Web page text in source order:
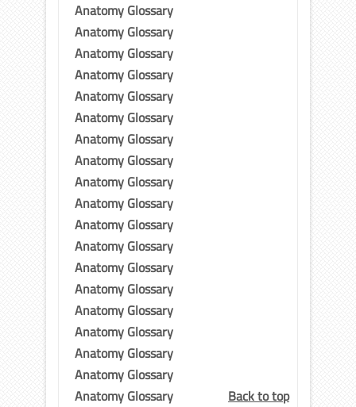
Anatomy Glossary
Anatomy Glossary
Anatomy Glossary
Anatomy Glossary
Anatomy Glossary
Anatomy Glossary
Anatomy Glossary
Anatomy Glossary
Anatomy Glossary
Anatomy Glossary
Anatomy Glossary
Anatomy Glossary
Anatomy Glossary
Anatomy Glossary
Anatomy Glossary
Anatomy Glossary
Anatomy Glossary
Anatomy Glossary
Anatomy Glossary
Back to top